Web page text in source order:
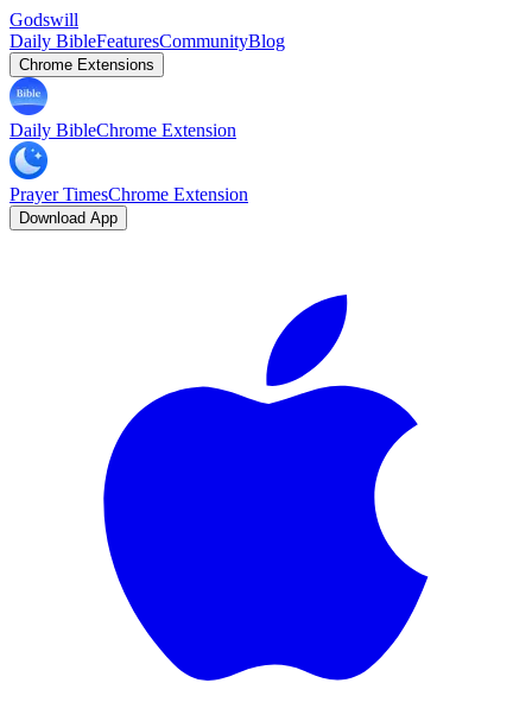
Godswill
Daily BibleFeaturesCommunityBlog
Chrome Extensions
Daily BibleChrome Extension
Prayer TimesChrome Extension
Download App